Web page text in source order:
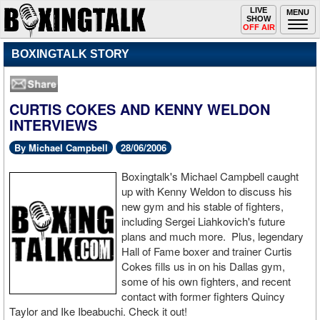
MENU
Toggle
navigation
LIVE
SHOW
OFF AIR
BOXINGTALK STORY
CURTIS COKES AND KENNY WELDON
INTERVIEWS
By Michael Campbell 28/06/2006
Boxingtalk's Michael Campbell caught
up with Kenny Weldon to discuss his
new gym and his stable of fighters,
including Sergei Liahkovich's future
plans and much more. Plus, legendary
Hall of Fame boxer and trainer Curtis
Cokes fills us in on his Dallas gym,
some of his own fighters, and recent
contact with former fighters Quincy
Taylor and Ike Ibeabuchi. Check it out!